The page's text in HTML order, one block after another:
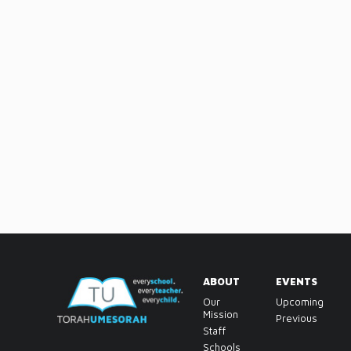
ABOUT
Our
Mission
Staff
Schools
EVENTS
Upcoming
Previous